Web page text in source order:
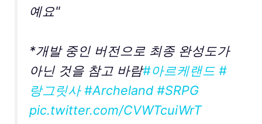
예요"
*개발 중인 버전으로 최종 완성도가
아닌 것을 참고 바람#아르케랜드 #
랑그릿사 #Archeland #SRPG
pic.twitter.com/CVWTcuiWrT